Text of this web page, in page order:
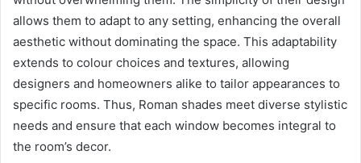
allows them to adapt to any setting, enhancing the overall
aesthetic without dominating the space. This adaptability
extends to colour choices and textures, allowing
designers and homeowners alike to tailor appearances to
specific rooms. Thus, Roman shades meet diverse stylistic
needs and ensure that each window becomes integral to
the room’s decor.